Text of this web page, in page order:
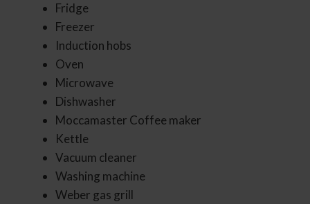
Fridge
Freezer
Induction hobs
Oven
Microwave
Dishwasher
Moccamaster Coffee maker
Kettle
Vacuum cleaner
Washing machine
Weber gas grill